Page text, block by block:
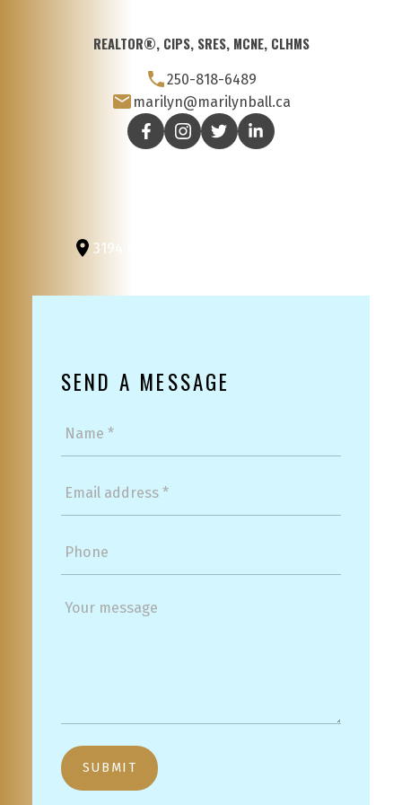
REALTOR®, CIPS, SRES, MCNE, CLHMS
250-818-6489
marilyn@marilynball.ca
3194 Douglas St
SEND A MESSAGE
SUBMIT